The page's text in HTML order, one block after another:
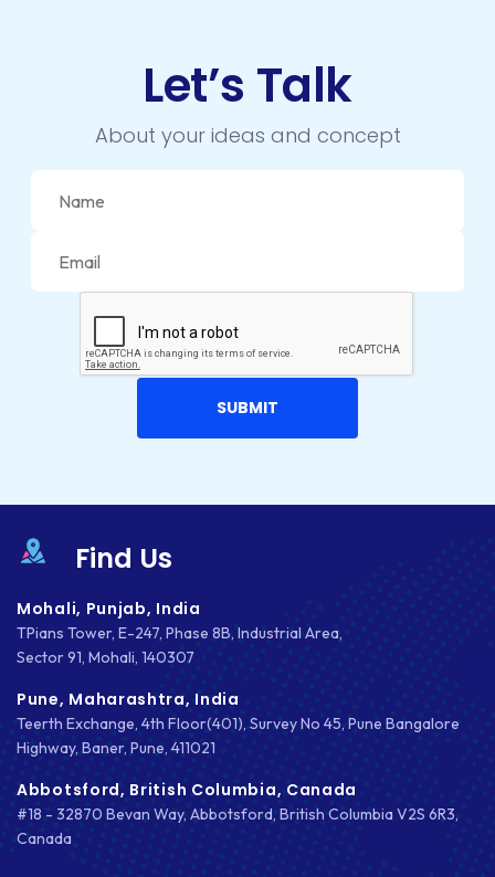
Let’s Talk
About your ideas and concept
Find Us
Mohali, Punjab, India
TPians Tower, E-247, Phase 8B, Industrial Area,
Sector 91, Mohali, 140307
Pune, Maharashtra, India
Teerth Exchange, 4th Floor(401), Survey No 45, Pune Bangalore
Highway, Baner, Pune, 411021
Abbotsford, British Columbia, Canada
#18 - 32870 Bevan Way, Abbotsford, British Columbia V2S 6R3,
Canada